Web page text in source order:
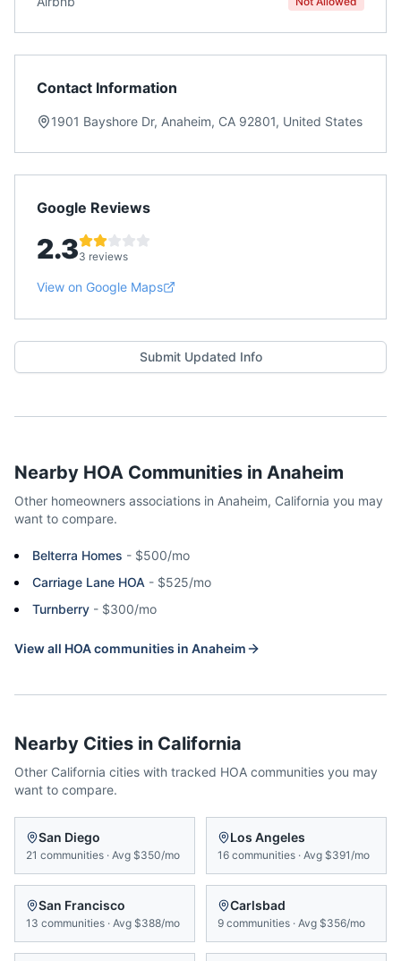
Contact Information
1901 Bayshore Dr, Anaheim, CA 92801, United States
Google Reviews
2.33 reviews
View on Google Maps
Submit Updated Info
Nearby HOA Communities in Anaheim
Other homeowners associations in Anaheim, California you may
want to compare.
Belterra Homes - $500/mo
Carriage Lane HOA - $525/mo
Turnberry - $300/mo
View all HOA communities in Anaheim
Nearby Cities in California
Other California cities with tracked HOA communities you may
want to compare.
San Diego
21 communities · Avg $350/mo
Los Angeles
16 communities · Avg $391/mo
San Francisco
13 communities · Avg $388/mo
Carlsbad
9 communities · Avg $356/mo